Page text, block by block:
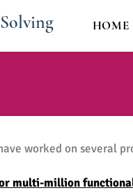
Solving HOME
worked on several
multi-million